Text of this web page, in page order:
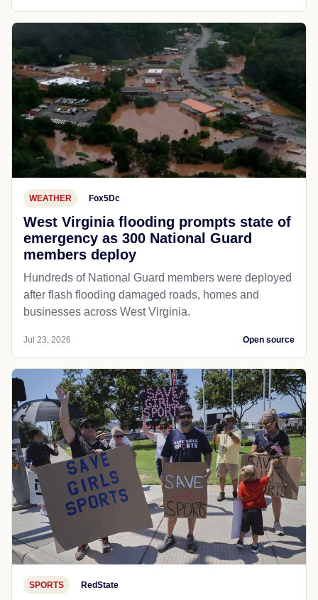
WEATHER Fox5Dc
West Virginia flooding prompts state of
emergency as 300 National Guard
members deploy
Hundreds of National Guard members were deployed
after flash flooding damaged roads, homes and
businesses across West Virginia.
Jul 23, 2026 Open source
SPORTS RedState